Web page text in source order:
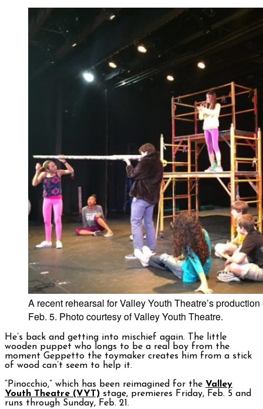
A recent rehearsal for Valley Youth Theatre’s
Feb. 5. Photo courtesy of Valley Youth Theatre.
He’s back and getting into mischief again. The little
wooden puppet who longs to be a real boy from the
moment Geppetto the toymaker creates him from a stick
of wood can’t seem to help it.
“Pinocchio,” which has been reimagined for the Valley
Youth Theatre (VYT) stage, premieres Friday, Feb. 5 and
runs through Sunday, Feb. 21.